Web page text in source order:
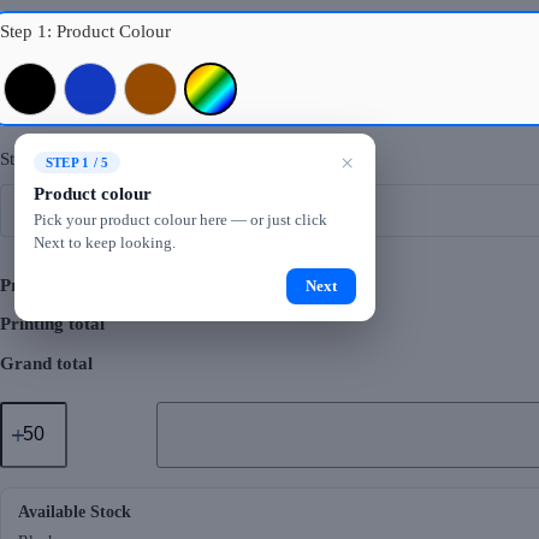
Step 1: Product Colour
Black Navy BlueBrown Mixed Colours
Step 2: Logo Printing
Product total
Printing total
Grand total
GMG4062
Luko
Bag
Available Stock
STEP 1 / 5 ×
Product colour
Pick your product colour here — or just click
Next to keep looking.
Next